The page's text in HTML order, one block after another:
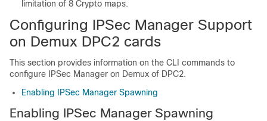
limitation of 8 Crypto maps.
Configuring IPSec Manager Support
on Demux DPC2 cards
This section provides information on the CLI commands to
configure IPSec Manager on Demux of DPC2.
Enabling IPSec Manager Spawning
Enabling IPSec Manager Spawning